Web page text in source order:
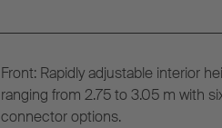
Front: Rapidly adjustable interior
ranging from 2.75 to 3.05 m with
connector options.